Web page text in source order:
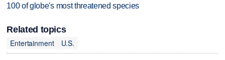
100 of globe's most threatened species
Related topics
Entertainment
U.S.